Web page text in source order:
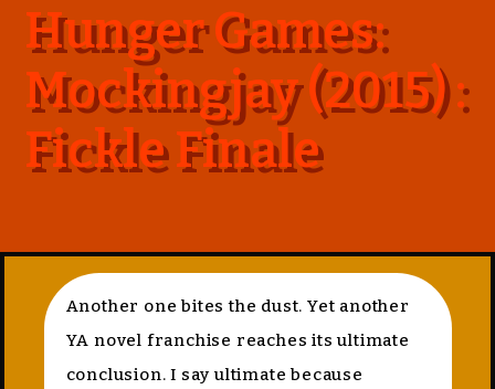
Hunger Games:
Mockingjay (2015) :
Fickle Finale
Another one bites the dust. Yet another
YA novel franchise reaches its ultimate
conclusion. I say ultimate because